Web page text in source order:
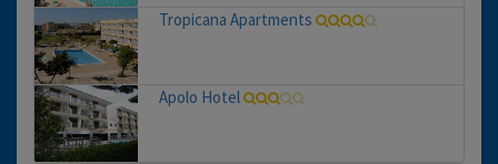
Tropicana Apartments
Apolo Hotel